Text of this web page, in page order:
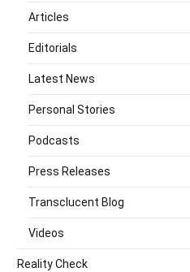
Articles
Editorials
Latest News
Personal Stories
Podcasts
Press Releases
Transclucent Blog
Videos
Reality Check